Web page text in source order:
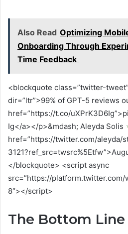
Also Read Optimizing
Onboarding Through
Time Feedback
<blockquote class=”twitter-
dir=”ltr”>99% of GPT-5 reviews
href=”https://t.co/
Ig</a></p>&mdash; Aleyda Solis
href=”https://twitter.com/aleyda/
</blockquote> <script async
src=”https://platform.twitter.com/
8″></script>
The Bottom Line